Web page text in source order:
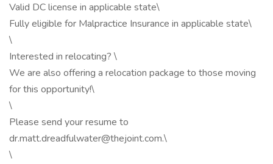
Valid DC license in applicable state\
Fully eligible for Malpractice Insurance in applicable state\
\
Interested in relocating? \
We are also offering a relocation package to those moving
for this opportunity!\
\
Please send your resume to
dr.matt.dreadfulwater@thejoint.com.\
\